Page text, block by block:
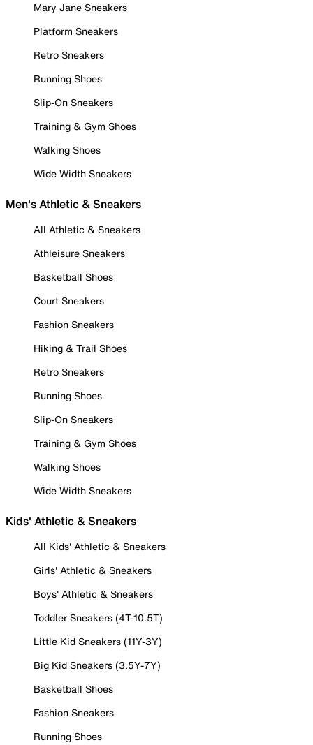
Mary Jane Sneakers
Platform Sneakers
Retro Sneakers
Running Shoes
Slip-On Sneakers
Training & Gym Shoes
Walking Shoes
Wide Width Sneakers
Men's Athletic & Sneakers
All Athletic & Sneakers
Athleisure Sneakers
Basketball Shoes
Court Sneakers
Fashion Sneakers
Hiking & Trail Shoes
Retro Sneakers
Running Shoes
Slip-On Sneakers
Training & Gym Shoes
Walking Shoes
Wide Width Sneakers
Kids' Athletic & Sneakers
All Kids' Athletic & Sneakers
Girls' Athletic & Sneakers
Boys' Athletic & Sneakers
Toddler Sneakers (4T-10.5T)
Little Kid Sneakers (11Y-3Y)
Big Kid Sneakers (3.5Y-7Y)
Basketball Shoes
Fashion Sneakers
Running Shoes